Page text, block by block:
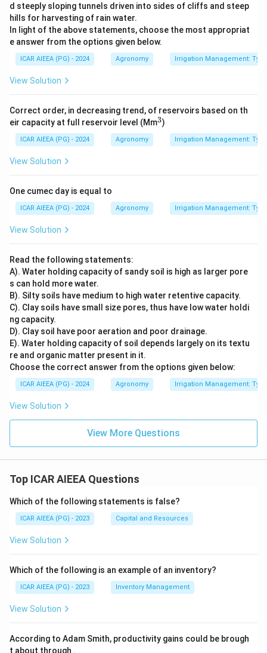
d steeply sloping tunnels driven into sides of cliffs and steep
hills for harvesting of rain water.
In light of the above statements, choose the most appropriat
e answer from the options given below.
ICAR AIEEA (PG) - 2024 Agronomy Irrigation Management:
View Solution
Correct order, in decreasing trend, of reservoirs based on th
eir capacity at full reservoir level (Mm^
3)
ICAR AIEEA (PG) - 2024 Agronomy Irrigation Management:
View Solution
One cumec day is equal to
ICAR AIEEA (PG) - 2024 Agronomy Irrigation Management:
View Solution
Read the following statements:
A). Water holding capacity of sandy soil is high as larger pore
s can hold more water.
B). Silty soils have medium to high water retentive capacity.
C). Clay soils have small size pores, thus have low water holdi
ng capacity.
D). Clay soil have poor aeration and poor drainage.
E). Water holding capacity of soil depends largely on its textu
re and organic matter present in it.
Choose the correct answer from the options given below:
ICAR AIEEA (PG) - 2024 Agronomy Irrigation Management:
View Solution
View More Questions
Top ICAR AIEEA Questions
Which of the following statements is false?
ICAR AIEEA (PG) - 2023 Capital and Resources
View Solution
Which of the following is an example of an inventory?
ICAR AIEEA (PG) - 2023 Inventory Management
View Solution
According to Adam Smith, productivity gains could be brough
t about through .